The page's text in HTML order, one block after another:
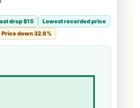
drop $15
Lowest recorded price
Price down 32.6%